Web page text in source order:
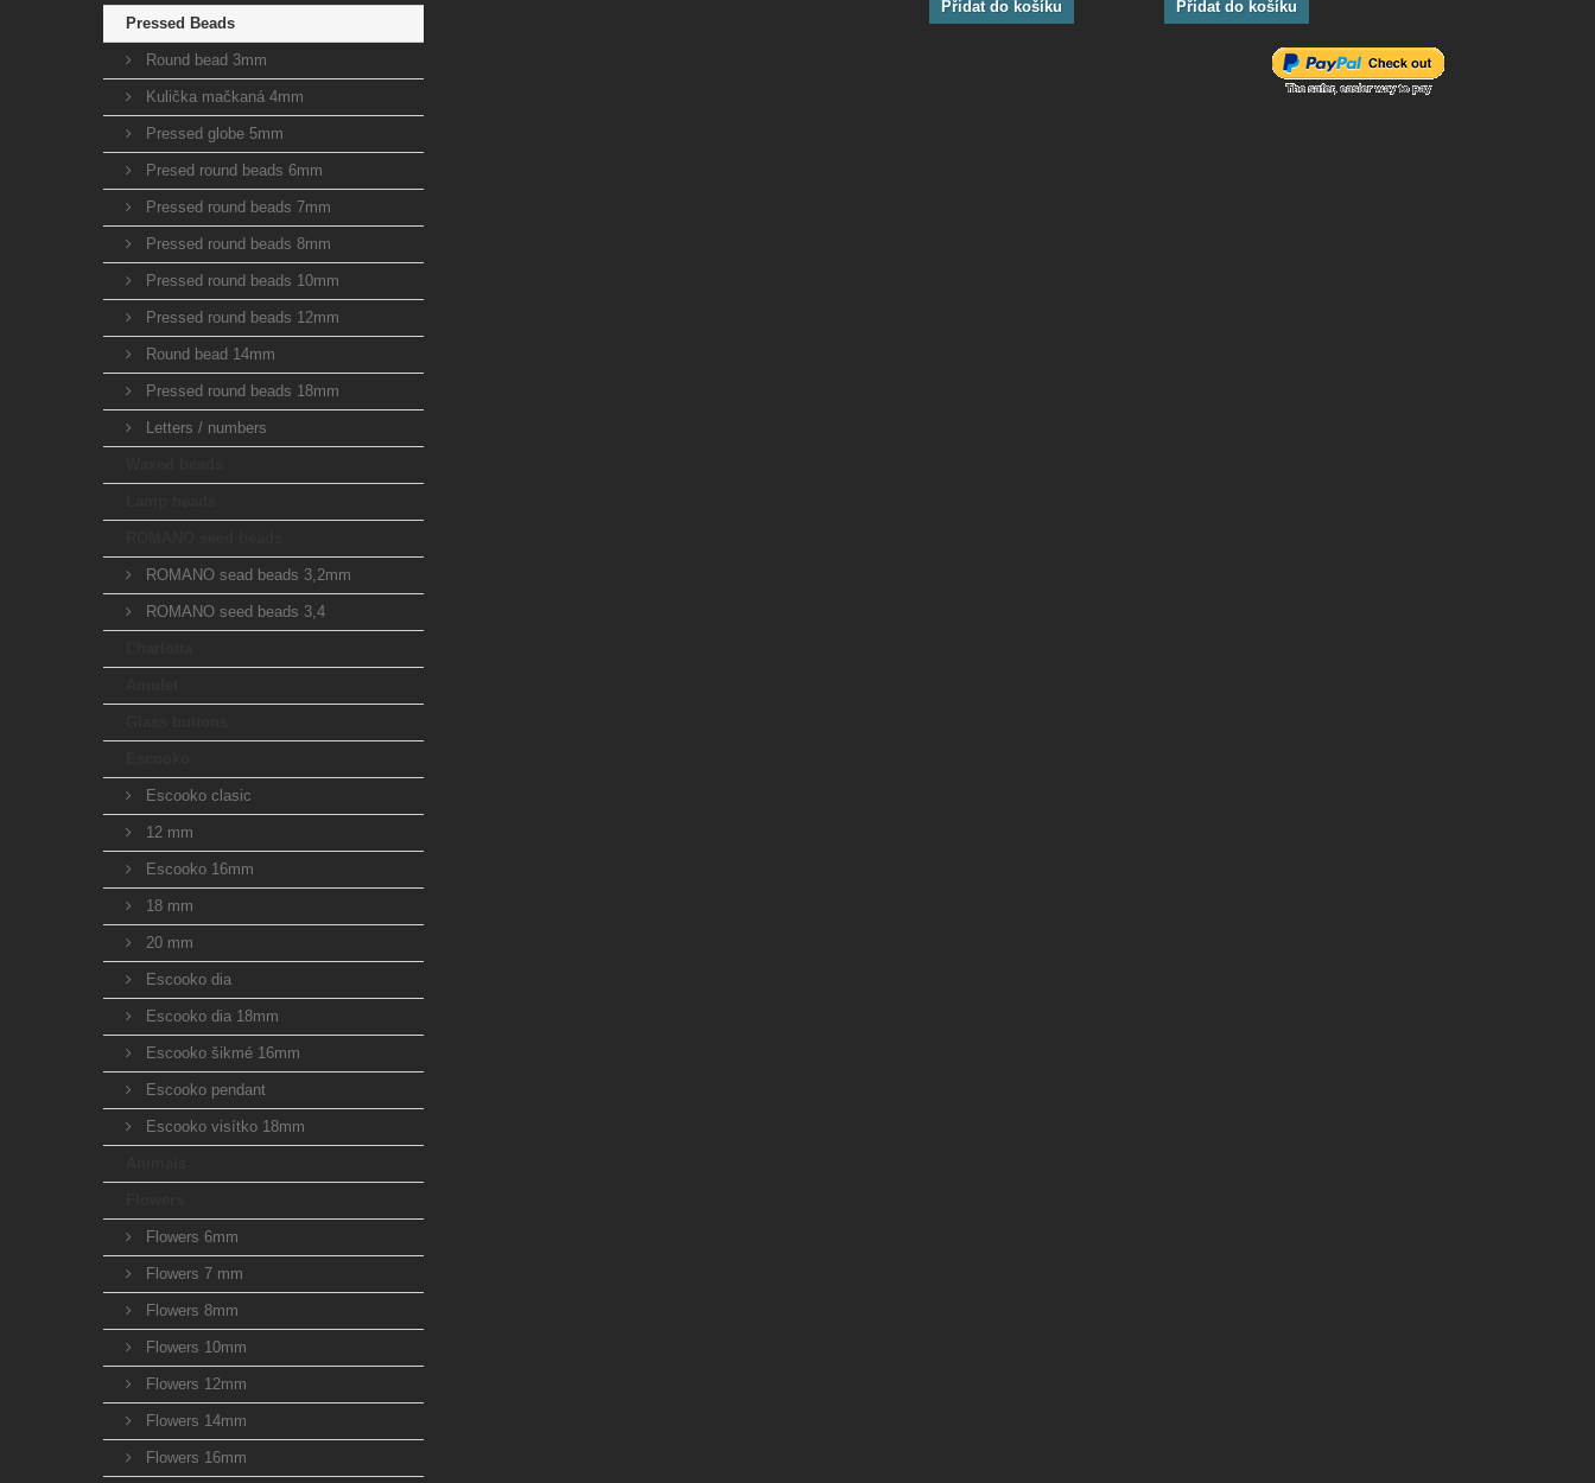
Pressed Beads
Round bead 3mm
Kulička mačkaná 4mm
Pressed globe 5mm
Presed round beads 6mm
Pressed round beads 7mm
Pressed round beads 8mm
Pressed round beads 10mm
Pressed round beads 12mm
Round bead 14mm
Pressed round beads 18mm
Letters / numbers
ROMANO sead beads 3,2mm
ROMANO seed beads 3,4
Escooko clasic
12 mm
Escooko 16mm
18 mm
20 mm
Escooko dia
Escooko dia 18mm
Escooko šikmé 16mm
Escooko pendant
Escooko visítko 18mm
Flowers 6mm
Flowers 7 mm
Flowers 8mm
Flowers 10mm
Flowers 12mm
Flowers 14mm
Flowers 16mm
Přidat do košíku Přidat do košíku